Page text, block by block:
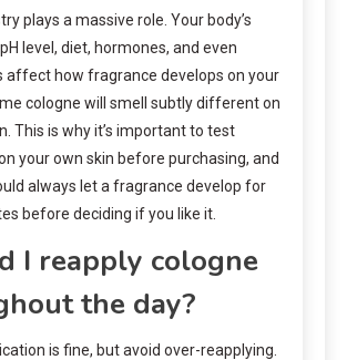
plays a massive role. Your body’s
level, diet, hormones, and even
affect how fragrance develops on your
cologne will smell subtly different on
This is why it’s important to test
your own skin before purchasing, and
always let a fragrance develop for
before deciding if you like it.
I reapply cologne
the day?
is fine, but avoid over-reapplying.